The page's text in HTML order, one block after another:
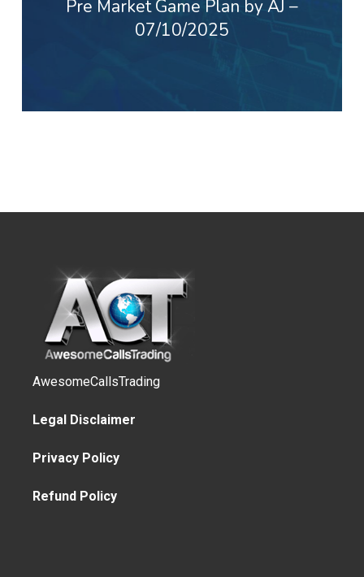
Pre Market Game Plan by AJ –
07/10/2025
AwesomeCallsTrading
Legal Disclaimer
Privacy Policy
Refund Policy